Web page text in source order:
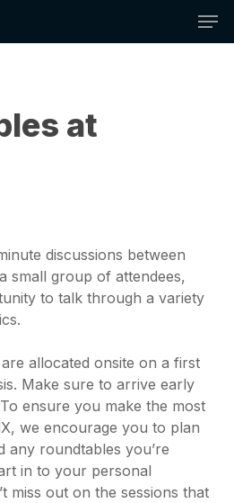
at
discussions between
small group of attendees,
to talk through a variety
allocated onsite on a first
Make sure to arrive early
ensure you make the most
we encourage you to plan
any roundtables you’re
in to your personal
miss out on the sessions that